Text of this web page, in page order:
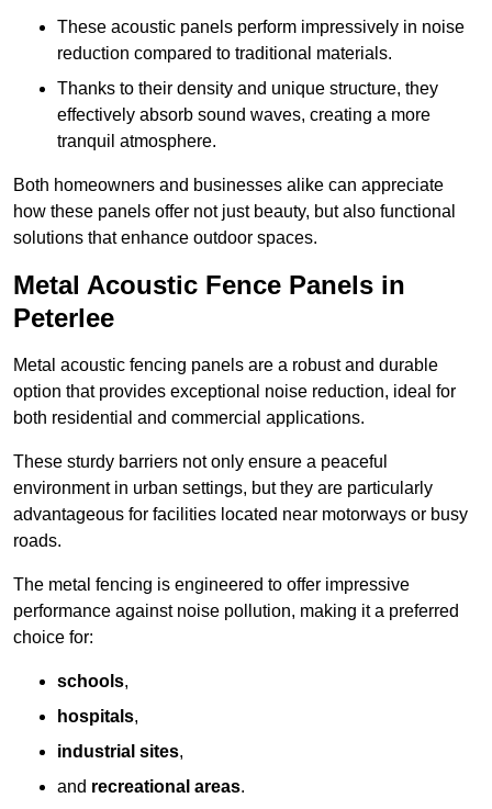
These acoustic panels perform impressively in noise
reduction compared to traditional materials.
Thanks to their density and unique structure, they
effectively absorb sound waves, creating a more
tranquil atmosphere.
Both homeowners and businesses alike can appreciate
how these panels offer not just beauty, but also functional
solutions that enhance outdoor spaces.
Metal Acoustic Fence Panels in
Peterlee
Metal acoustic fencing panels are a robust and durable
option that provides exceptional noise reduction, ideal for
both residential and commercial applications.
These sturdy barriers not only ensure a peaceful
environment in urban settings, but they are particularly
advantageous for facilities located near motorways or busy
roads.
The metal fencing is engineered to offer impressive
performance against noise pollution, making it a preferred
choice for:
schools,
hospitals,
industrial sites,
and recreational areas.